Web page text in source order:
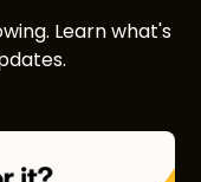
Learn what's